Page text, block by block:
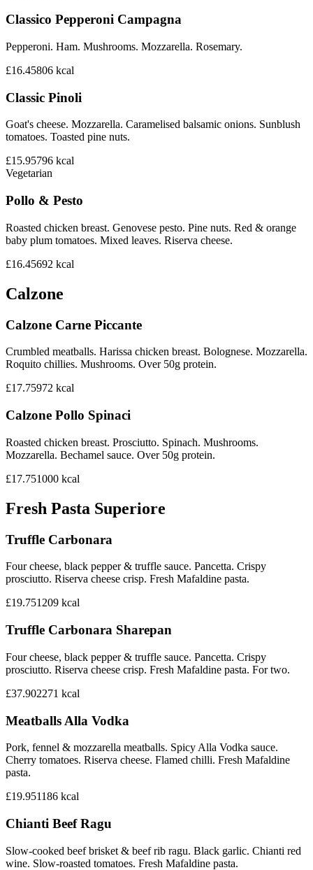
Classico Pepperoni Campagna
Pepperoni. Ham. Mushrooms. Mozzarella. Rosemary.
£16.45806 kcal
Classic Pinoli
Goat's cheese. Mozzarella. Caramelised balsamic onions. Sunblush
tomatoes. Toasted pine nuts.
£15.95796 kcal
Vegetarian
Pollo & Pesto
Roasted chicken breast. Genovese pesto. Pine nuts. Red & orange
baby plum tomatoes. Mixed leaves. Riserva cheese.
£16.45692 kcal
Calzone
Calzone Carne Piccante
Crumbled meatballs. Harissa chicken breast. Bolognese. Mozzarella.
Roquito chillies. Mushrooms. Over 50g protein.
£17.75972 kcal
Calzone Pollo Spinaci
Roasted chicken breast. Prosciutto. Spinach. Mushrooms.
Mozzarella. Bechamel sauce. Over 50g protein.
£17.751000 kcal
Fresh Pasta Superiore
Truffle Carbonara
Four cheese, black pepper & truffle sauce. Pancetta. Crispy
prosciutto. Riserva cheese crisp. Fresh Mafaldine pasta.
£19.751209 kcal
Truffle Carbonara Sharepan
Four cheese, black pepper & truffle sauce. Pancetta. Crispy
prosciutto. Riserva cheese crisp. Fresh Mafaldine pasta. For two.
£37.902271 kcal
Meatballs Alla Vodka
Pork, fennel & mozzarella meatballs. Spicy Alla Vodka sauce.
Cherry tomatoes. Riserva cheese. Flamed chilli. Fresh Mafaldine
pasta.
£19.951186 kcal
Chianti Beef Ragu
Slow-cooked beef brisket & beef rib ragu. Black garlic. Chianti red
wine. Slow-roasted tomatoes. Fresh Mafaldine pasta.